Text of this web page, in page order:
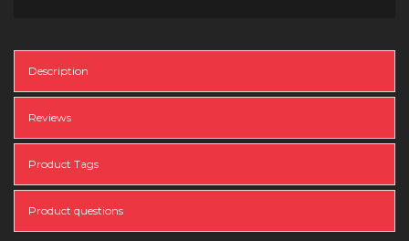
Description
Reviews
Product Tags
Product questions